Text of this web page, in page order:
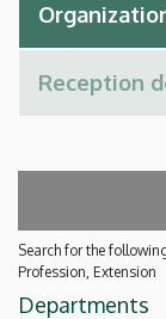
Search for the
Profession, Extension
Departments